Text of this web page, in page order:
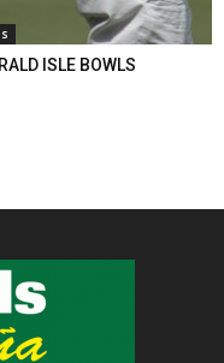
ISLE BOWLS